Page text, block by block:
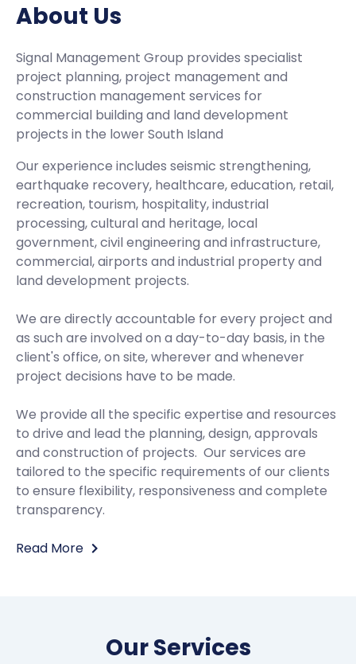
About Us
Signal Management Group provides specialist
project planning, project management and
construction management services for
commercial building and land development
projects in the lower South Island
Our experience includes seismic strengthening,
earthquake recovery, healthcare, education, retail,
recreation, tourism, hospitality, industrial
processing, cultural and heritage, local
government, civil engineering and infrastructure,
commercial, airports and industrial property and
land development projects.
We are directly accountable for every project and
as such are involved on a day-to-day basis, in the
client's office, on site, wherever and whenever
project decisions have to be made.
We provide all the specific expertise and resources
to drive and lead the planning, design, approvals
and construction of projects. Our services are
tailored to the specific requirements of our clients
to ensure flexibility, responsiveness and complete
transparency.
Read More
Our Services